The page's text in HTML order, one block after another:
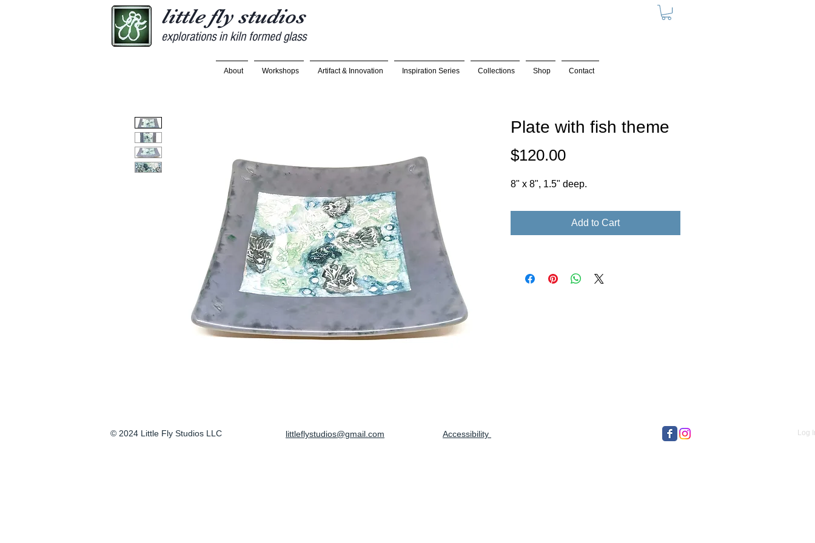
little fly studios
explorations in kiln formed glass
About Workshops Artifact & Innovation Inspiration Series Collections Shop Contact
Plate with fish theme
$120.00Price
8" x 8", 1.5" deep.
Add to Cart
© 2024 Little Fly Studios LLC littleflystudios@gmail.com Accessibility Log